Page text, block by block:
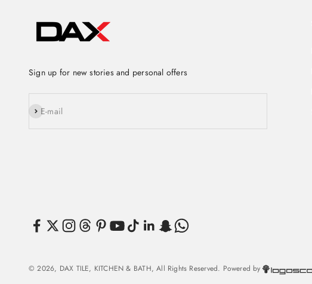
Sign up for new stories and personal offers
E-mail
Subscribe
© 2026, DAX TILE, KITCHEN & BATH, All Rights Reserved. Powered by